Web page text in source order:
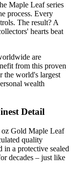
Maple Leaf series
process. Every
The result? A
hearts beat
are
from this proven
the world's largest
wealth
Detail
oz Gold Maple Leaf
quality
in a protective sealed
decades – just like